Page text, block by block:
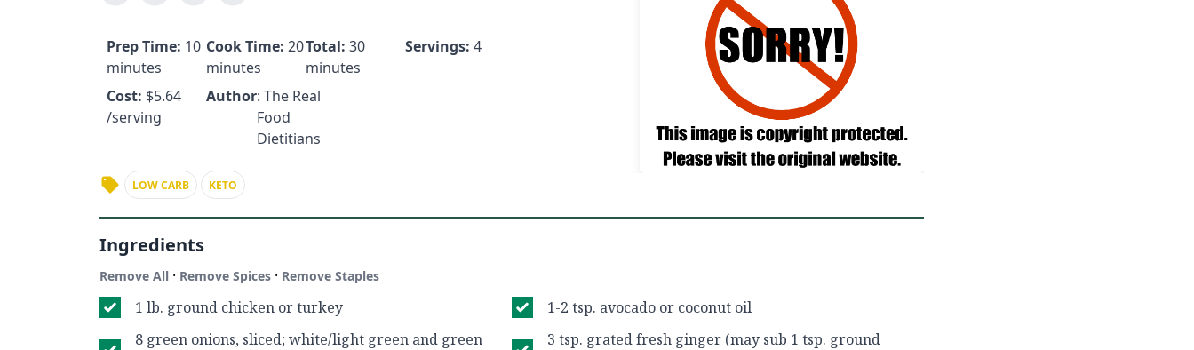
Prep Time: 10
minutes
Cook Time: 20
minutes
Total: 30
minutes
Servings: 4
Cost: $5.64
/serving
Author: The Real
Food
Dietitians
LOW CARB KETO
Ingredients
Remove All · Remove Spices · Remove Staples
1 lb. ground chicken or turkey
1-2 tsp. avocado or coconut oil
8 green onions, sliced; white/light green and green
3 tsp. grated fresh ginger (may sub 1 tsp. ground